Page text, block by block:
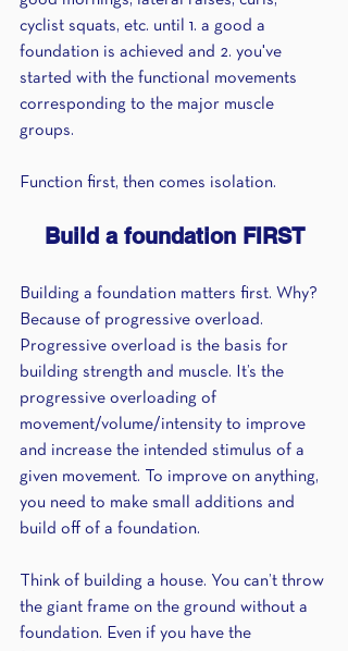
cyclist squats, etc. until 1. a good a
foundation is achieved and 2. you've
started with the functional movements
corresponding to the major muscle
groups.
Function first, then comes isolation.
Build a foundation FIRST
Building a foundation matters first. Why?
Because of progressive overload.
Progressive overload is the basis for
building strength and muscle. It’s the
progressive overloading of
movement/volume/intensity to improve
and increase the intended stimulus of a
given movement. To improve on anything,
you need to make small additions and
build off of a foundation.
Think of building a house. You can’t throw
the giant frame on the ground without a
foundation. Even if you have the